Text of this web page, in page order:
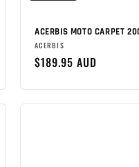
ACERBIS MOTO CARPET
Brand:
ACERBIS
Regular
$189.95 AUD